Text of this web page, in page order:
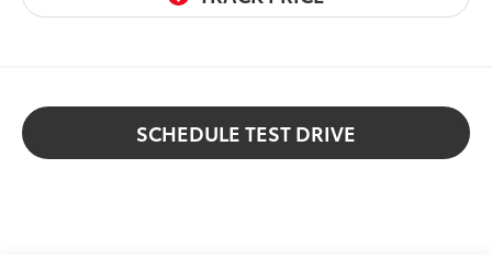
SCHEDULE TEST DRIVE